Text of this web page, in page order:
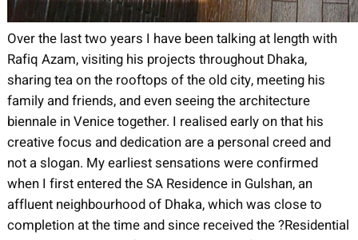
Over the last two years I have been talking at length with
Rafiq Azam, visiting his projects throughout Dhaka,
sharing tea on the rooftops of the old city, meeting his
family and friends, and even seeing the architecture
biennale in Venice together. I realised early on that his
creative focus and dedication are a personal creed and
not a slogan. My earliest sensations were confirmed
when I first entered the SA Residence in Gulshan, an
affluent neighbourhood of Dhaka, which was close to
completion at the time and since received the ?Residential